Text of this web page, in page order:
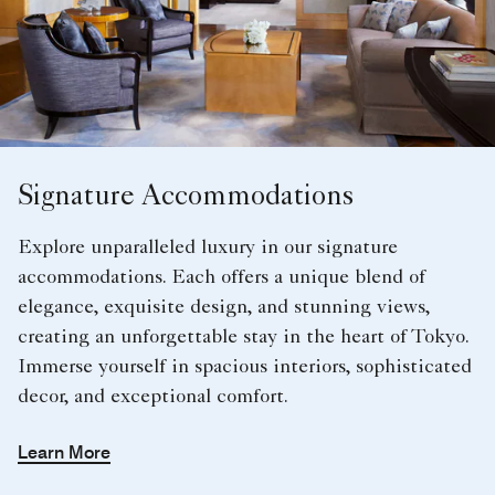
Signature Accommodations
Explore unparalleled luxury in our signature
accommodations. Each offers a unique blend of
elegance, exquisite design, and stunning views,
creating an unforgettable stay in the heart of Tokyo.
Immerse yourself in spacious interiors, sophisticated
decor, and exceptional comfort.
Learn More